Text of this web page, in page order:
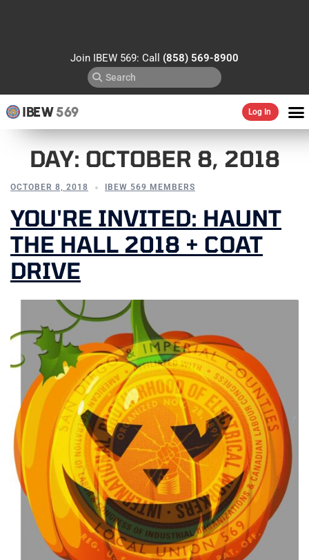
Join IBEW 569: Call (858) 569-8900
IBEW569 Log In
DAY: OCTOBER 8, 2018
OCTOBER 8, 2018 IBEW 569 MEMBERS
YOU'RE INVITED: HAUNT
THE HALL 2018 + COAT
DRIVE